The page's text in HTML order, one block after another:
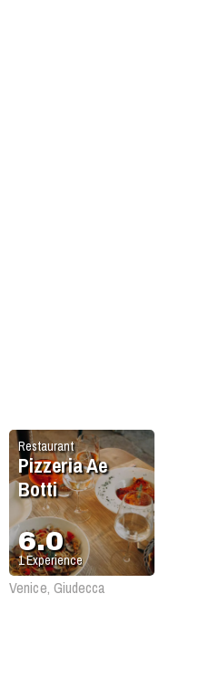
Restaurant
Pizzeria Ae
Botti
6.0
1Experience
Venice, Giudecca